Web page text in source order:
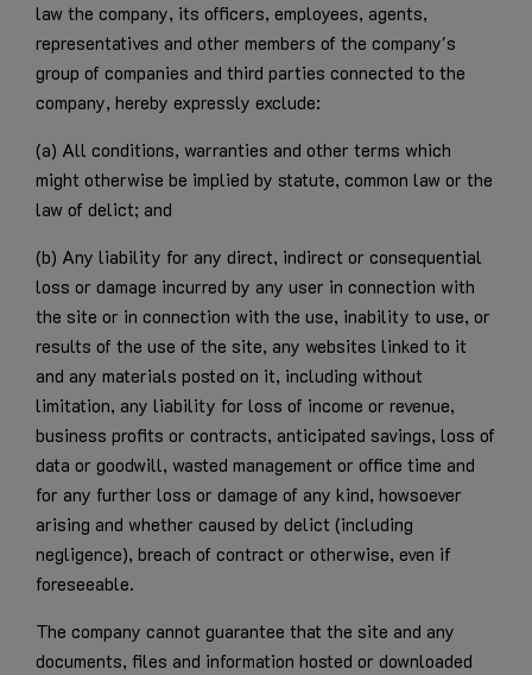
law the company, its officers, employees, agents,
representatives and other members of the company's
group of companies and third parties connected to the
company, hereby expressly exclude:
(a) All conditions, warranties and other terms which
might otherwise be implied by statute, common law or the
law of delict; and
(b) Any liability for any direct, indirect or consequential
loss or damage incurred by any user in connection with
the site or in connection with the use, inability to use, or
results of the use of the site, any websites linked to it
and any materials posted on it, including without
limitation, any liability for loss of income or revenue,
business profits or contracts, anticipated savings, loss of
data or goodwill, wasted management or office time and
for any further loss or damage of any kind, howsoever
arising and whether caused by delict (including
negligence), breach of contract or otherwise, even if
foreseeable.
The company cannot guarantee that the site and any
documents, files and information hosted or downloaded